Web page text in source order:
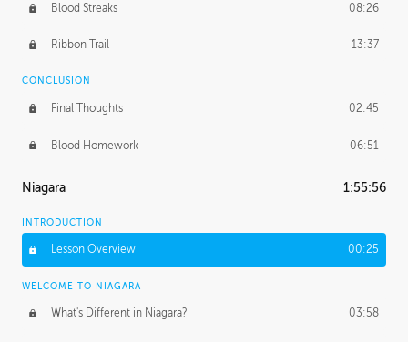
Blood Streaks 08:26
Ribbon Trail 13:37
CONCLUSION
Final Thoughts 02:45
Blood Homework 06:51
Niagara 1:55:56
INTRODUCTION
Lesson Overview 00:25
WELCOME TO NIAGARA
What's Different in Niagara? 03:58